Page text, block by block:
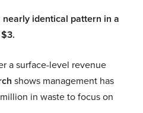
identical pattern in a
a surface-level revenue
shows management has
in waste to focus on